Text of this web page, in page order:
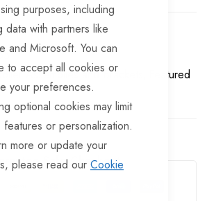
purposes, including
data with partners like
and Microsoft. You can
to accept all cookies or
your preferences.
optional cookies may limit
features or personalization.
more or update your
please read our Cookie
for Purchase
Assemblies and Brackets
Featured
Safe Checkout